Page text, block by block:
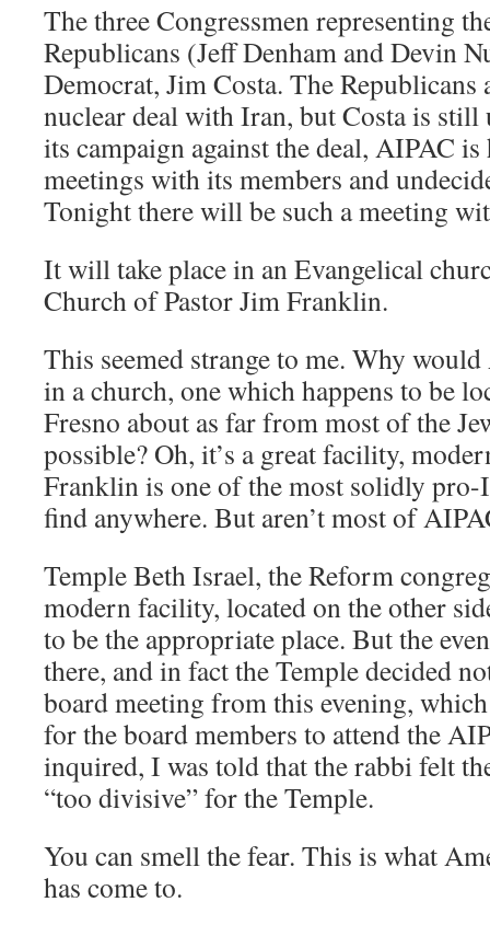
The three Congressmen representing
Republicans (Jeff Denham and Devin
Democrat, Jim Costa. The Republicans
nuclear deal with Iran, but Costa is
its campaign against the deal, AIPAC
meetings with its members and
Tonight there will be such a meeting
It will take place in an Evangelical
Church of Pastor Jim Franklin.
This seemed strange to me. Why
in a church, one which happens to be
Fresno about as far from most of the
possible? Oh, it’s a great facility,
Franklin is one of the most solidly
find anywhere. But aren’t most of
Temple Beth Israel, the Reform
modern facility, located on the other
to be the appropriate place. But the
there, and in fact the Temple decided
board meeting from this evening,
for the board members to attend the
inquired, I was told that the rabbi felt
“too divisive” for the Temple.
You can smell the fear. This is what
has come to.